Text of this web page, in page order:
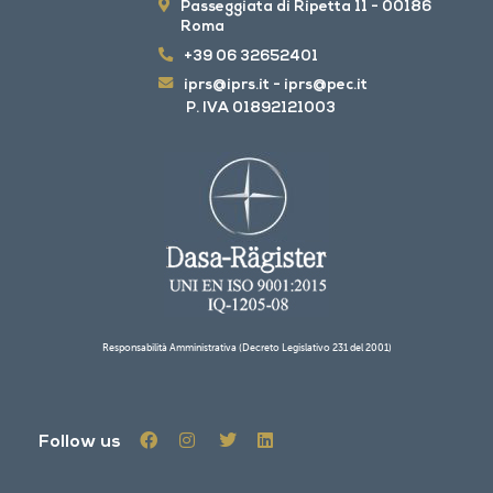
Passeggiata di Ripetta 11 - 00186
Roma
+39 06 32652401
iprs@iprs.it - iprs@pec.it
P. IVA 01892121003
Responsabilità Amministrativa (Decreto Legislativo 231 del 2001)
Follow us